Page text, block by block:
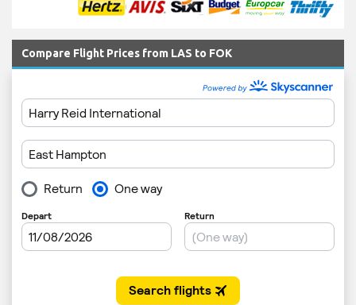
Compare Flight Prices from LAS to FOK